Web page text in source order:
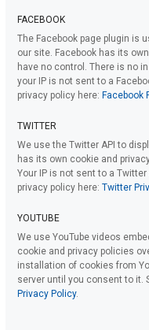
FACEBOOK
The Facebook page plugin is
our site. Facebook has its
have no control. There is no
your IP is not sent to a
privacy policy here: Facebook
TWITTER
We use the Twitter API to
has its own cookie and
Your IP is not sent to a
privacy policy here:Twitter
YOUTUBE
We use YouTube videos
cookie and privacy policies
installation of cookies from
server until you consent to it.
Privacy Policy.